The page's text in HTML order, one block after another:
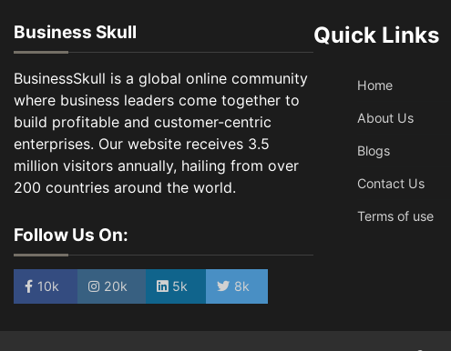
Business Skull
BusinessSkull is a global online community
where business leaders come together to
build profitable and customer-centric
enterprises. Our website receives 3.5
million visitors annually, hailing from over
200 countries around the world.
Follow Us On:
10k 20k 5k 8k
Quick Links
Home
About Us
Blogs
Contact Us
Terms of use